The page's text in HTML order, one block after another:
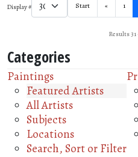
Display # Start « 1
Results 31
Categories
Paintings
Featured Artists
All Artists
Subjects
Locations
Search, Sort or Filter